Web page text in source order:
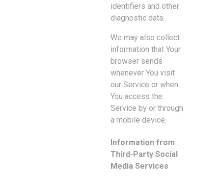
identifiers and other
diagnostic data.
We may also collect
information that Your
browser sends
whenever You visit
our Service or when
You access the
Service by or through
a mobile device.
Information from
Third-Party Social
Media Services